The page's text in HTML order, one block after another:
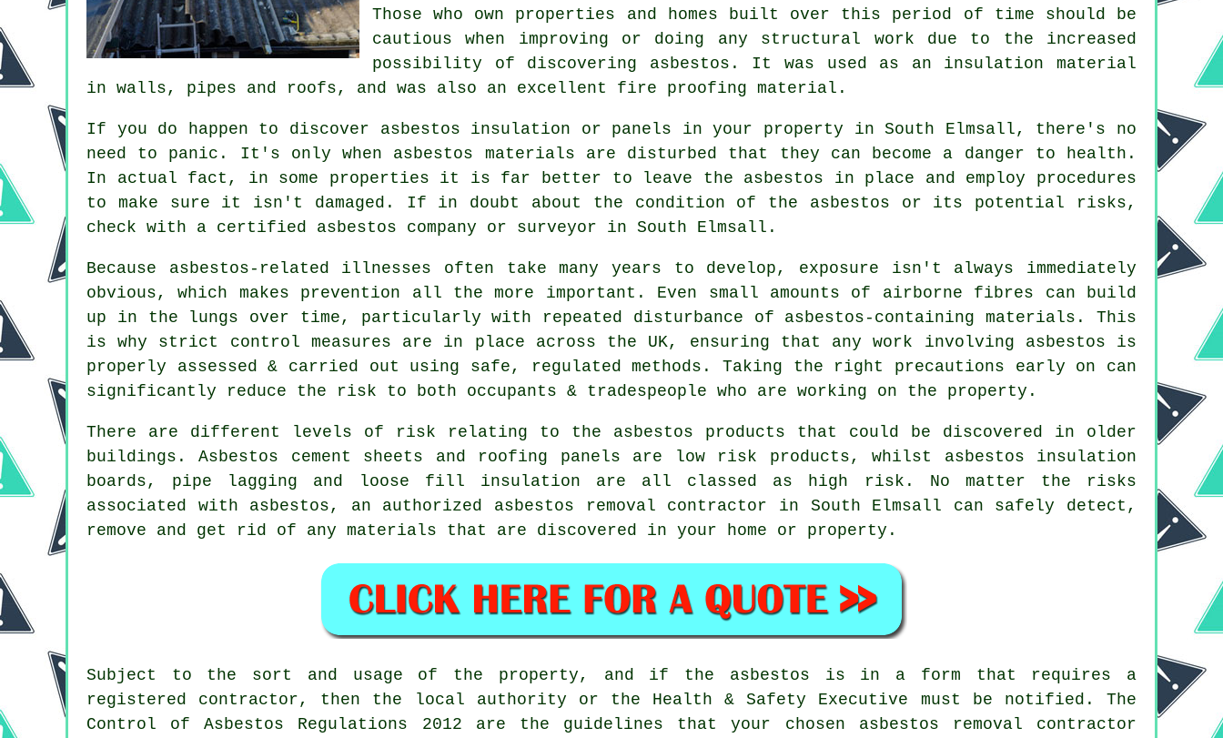
Those who own properties and homes built over this period of time should be
cautious when improving or doing any structural work due to the increased
possibility of discovering asbestos. It was used as an insulation material
in walls, pipes and roofs, and was also an excellent fire proofing material.
If you do happen to discover asbestos insulation or panels in your property in South Elmsall, there's no
need to panic. It's only when asbestos materials are disturbed that they can become a danger to health.
In actual fact, in some properties it is far better to leave the asbestos in place and employ procedures
to make sure it isn't damaged. If in doubt about the condition of the asbestos or its potential risks,
check with a certified asbestos company or surveyor in South Elmsall.
Because asbestos-related illnesses often take many years to develop, exposure isn't always immediately
obvious, which makes prevention all the more important. Even small amounts of airborne fibres can build
up in the lungs over time, particularly with repeated disturbance of asbestos-containing materials. This
is why strict control measures are in place across the UK, ensuring that any work involving asbestos is
properly assessed & carried out using safe, regulated methods. Taking the right precautions early on can
significantly reduce the risk to both occupants & tradespeople who are working on the property.
There are different levels of risk relating to the asbestos products that could be discovered in older
buildings. Asbestos cement sheets and roofing panels are low risk products, whilst asbestos insulation
boards, pipe lagging and loose fill insulation are all classed as high risk. No matter the risks
associated with asbestos, an authorized asbestos removal contractor in South Elmsall can safely detect,
remove and get rid of any materials that are discovered in your home or property.
Subject to the sort and usage of the property, and if the asbestos is in a form that requires a
registered contractor, then the local authority or the Health & Safety Executive must be notified. The
Control of Asbestos Regulations 2012 are the guidelines that your chosen asbestos removal contractor